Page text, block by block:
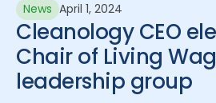
Back to News
News April 1, 2024
Cleanology CEO
Chair of Living
leadership group